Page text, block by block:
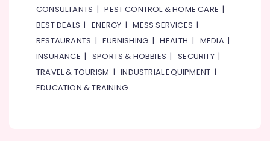
CONSULTANTS |PEST CONTROL & HOME CARE |
BEST DEALS |ENERGY |MESS SERVICES |
RESTAURANTS |FURNISHING |HEALTH | MEDIA|
INSURANCE | SPORTS & HOBBIES |SECURITY|
TRAVEL & TOURISM |INDUSTRIAL EQUIPMENT |
EDUCATION & TRAINING